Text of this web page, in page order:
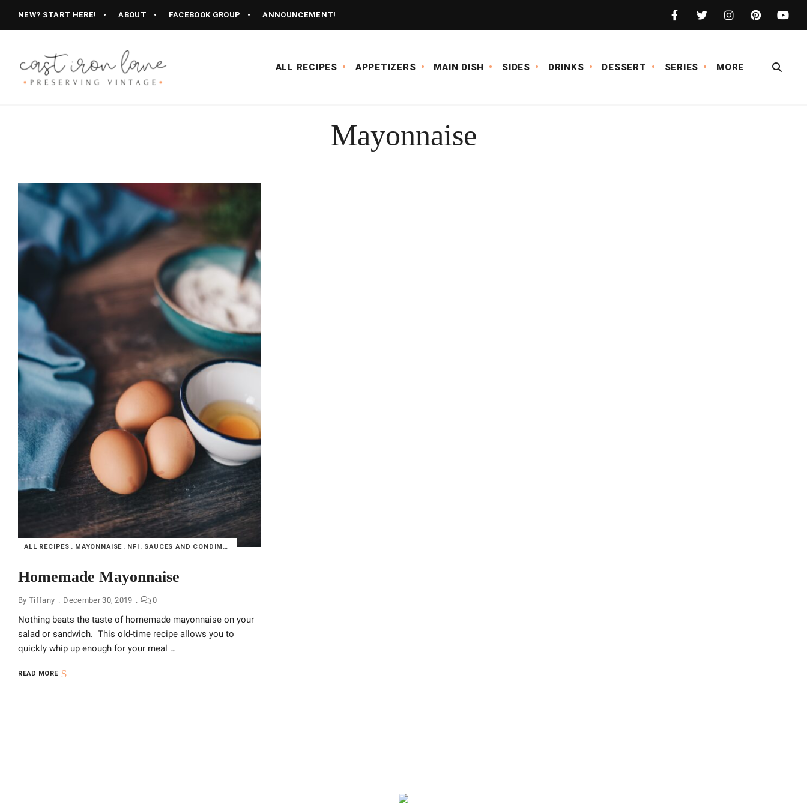
NEW? START HERE! ABOUT FACEBOOK GROUP ANNOUNCEMENT!
ALL RECIPES APPETIZERS MAIN DISH SIDES DRINKS DESSERT SERIES MORE
Mayonnaise
ALL RECIPES MAYONNAISE NFI SAUCES AND CONDIMENTS
Homemade Mayonnaise
By Tiffany December 30, 2019 0
Nothing beats the taste of homemade mayonnaise on your
salad or sandwich. This old-time recipe allows you to
quickly whip up enough for your meal …
READ MORE